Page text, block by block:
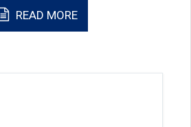
READ MORE